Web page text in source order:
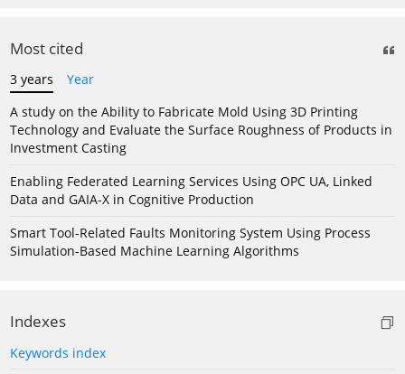
Most cited
3 years
Year
A study on the Ability to Fabricate Mold Using 3D Printing
Technology and Evaluate the Surface Roughness of Products in
Investment Casting
Enabling Federated Learning Services Using OPC UA, Linked
Data and GAIA-X in Cognitive Production
Smart Tool-Related Faults Monitoring System Using Process
Simulation-Based Machine Learning Algorithms
Indexes
Keywords index